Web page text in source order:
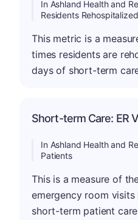
In Ashland Health and
Residents Rehospitalized
This metric is a
times residents are
days of short-term
Short-term Care: ER
In Ashland Health and
Patients
This is a measure of
emergency room
short-term patient